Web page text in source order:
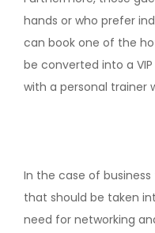
hands or who prefer
can book one of the
be converted into a
with a personal trainer
In the case of
that should be taken
need for networking